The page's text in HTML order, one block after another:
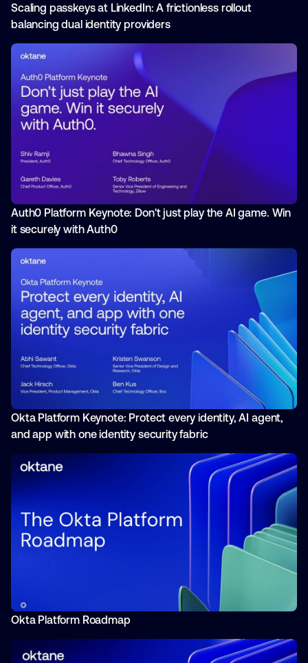
Scaling passkeys at LinkedIn: A frictionless rollout
balancing dual identity providers
Auth0 Platform Keynote: Don't just play the AI game. Win
it securely with Auth0
Okta Platform Keynote: Protect every identity, AI agent,
and app with one identity security fabric
Okta Platform Roadmap